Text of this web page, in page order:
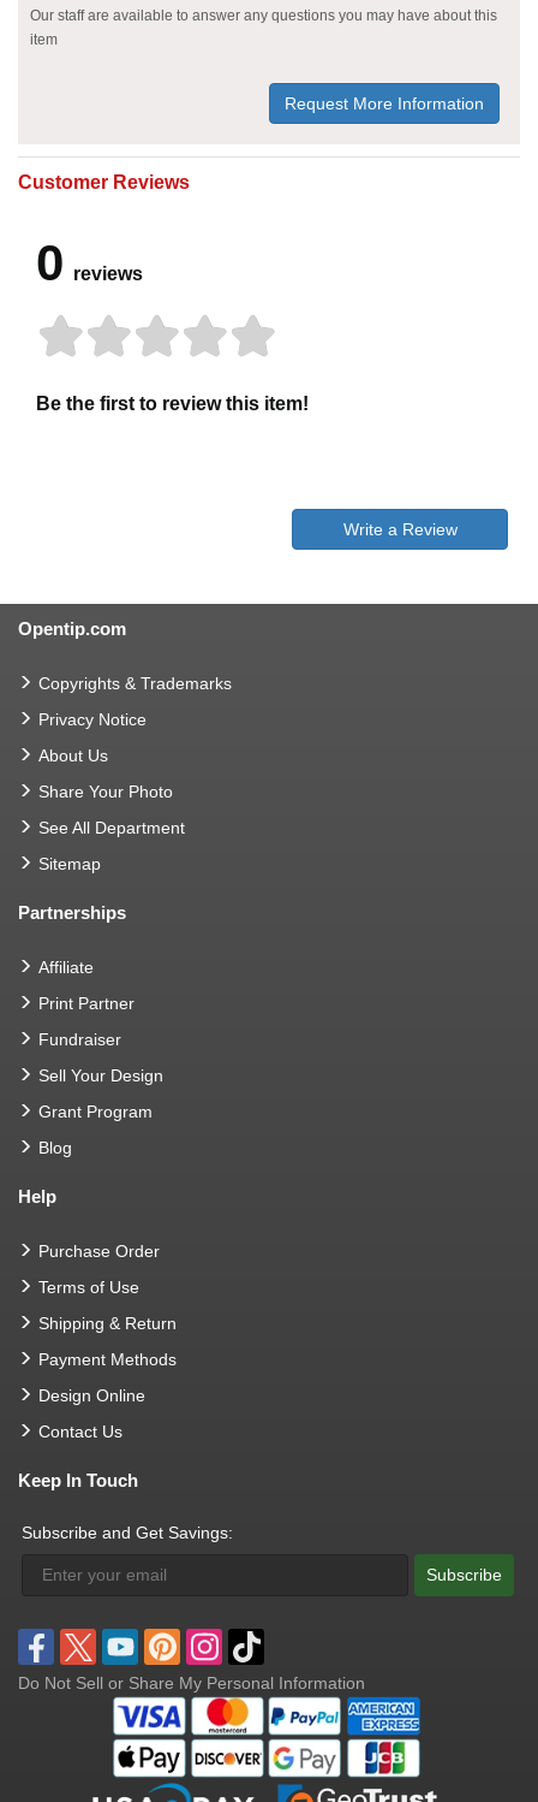
Our staff are available to answer any questions you may have about this
item
Request More Information
Customer Reviews
0 reviews
Be the first to review this item!
Write a Review
Opentip.com
Copyrights & Trademarks
Privacy Notice
About Us
Share Your Photo
See All Department
Sitemap
Partnerships
Affiliate
Print Partner
Fundraiser
Sell Your Design
Grant Program
Blog
Help
Purchase Order
Terms of Use
Shipping & Return
Payment Methods
Design Online
Contact Us
Keep In Touch
Subscribe and Get Savings:
Subscribe
Do Not Sell or Share My Personal Information